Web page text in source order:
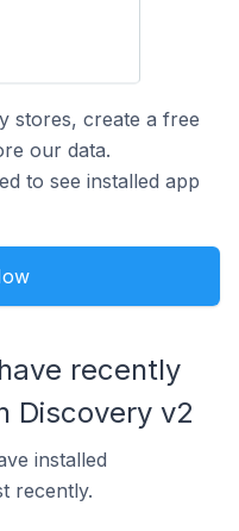
stores, create a free
our data.
to see installed app
recently
Discovery v2
installed
recently.